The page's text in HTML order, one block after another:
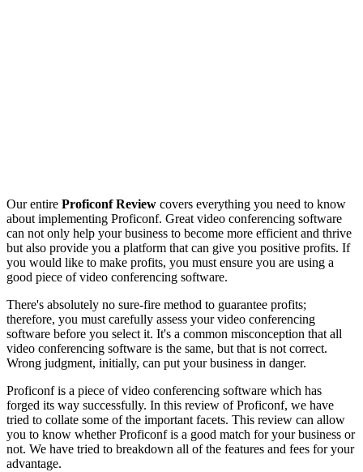
Our entire Proficonf Review covers everything you need to know
about implementing Proficonf. Great video conferencing software
can not only help your business to become more efficient and thrive
but also provide you a platform that can give you positive profits. If
you would like to make profits, you must ensure you are using a
good piece of video conferencing software.
There's absolutely no sure-fire method to guarantee profits;
therefore, you must carefully assess your video conferencing
software before you select it. It's a common misconception that all
video conferencing software is the same, but that is not correct.
Wrong judgment, initially, can put your business in danger.
Proficonf is a piece of video conferencing software which has
forged its way successfully. In this review of Proficonf, we have
tried to collate some of the important facets. This review can allow
you to know whether Proficonf is a good match for your business or
not. We have tried to breakdown all of the features and fees for your
advantage.